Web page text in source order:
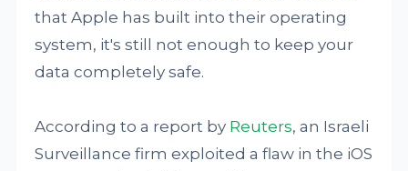
that Apple has built into their operating
system, it's still not enough to keep your
data completely safe.
According to a report by Reuters, an Israeli
Surveillance firm exploited a flaw in the iOS